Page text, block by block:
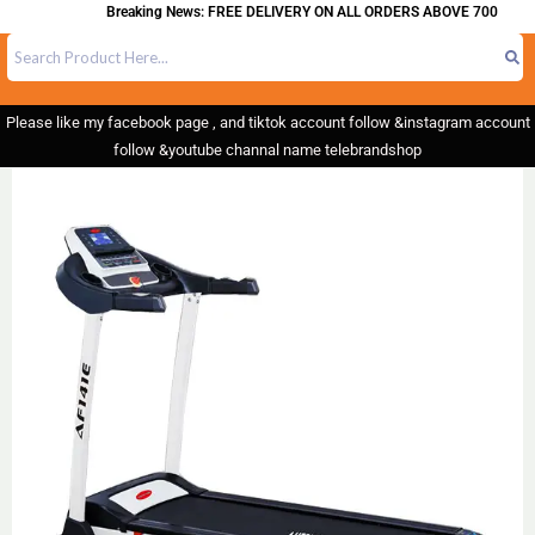
Breaking News: FREE DELIVERY ON ALL ORDERS ABOVE 700
Please like my facebook page , and tiktok account follow &instagram account
follow &youtube channal name telebrandshop